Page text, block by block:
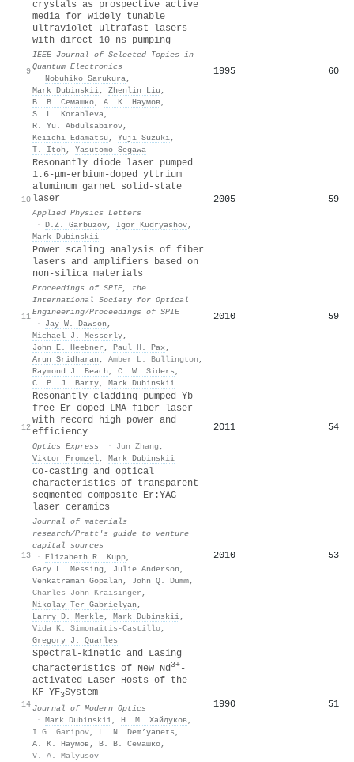
9
crystals as prospective active
media for widely tunable
ultraviolet ultrafast lasers
with direct 10-ns pumping
IEEE Journal of Selected Topics in
Quantum Electronics
· Nobuhiko Sarukura,
Mark Dubinskii, Zhenlin Liu ,
В. В. Семашко, А. К. Наумов,
S. L. Korableva,
R. Yu. Abdulsabirov,
Keiichi Edamatsu , Yuji Suzuki,
T. Itoh , Yasutomo Segawa
1995 60
10
Resonantly diode laser pumped
1.6-μm-erbium-doped yttrium
aluminum garnet solid-state
laser
Applied Physics Letters
· D.Z. Garbuzov, Igor Kudryashov,
Mark Dubinskii
2005 59
11
Power scaling analysis of fiber
lasers and amplifiers based on
non-silica materials
Proceedings of SPIE, the
International Society for Optical
Engineering/Proceedings of SPIE
·
Jay W. Dawson ,
Michael J. Messerly,
John E. Heebner , Paul H. Pax,
Arun Sridharan , Amber L. Bullington ,
Raymond J. Beach , C. W. Siders ,
C. P. J. Barty, Mark Dubinskii
2010 59
12
Resonantly cladding-pumped Yb-
free Er-doped LMA fiber laser
with record high power and
efficiency
Optics Express · Jun Zhang ,
Viktor Fromzel, Mark Dubinskii
2011 54
13
Co-casting and optical
characteristics of transparent
segmented composite Er:YAG
laser ceramics
Journal of materials
research/Pratt's guide to venture
capital sources
· Elizabeth R. Kupp,
Gary L. Messing , Julie Anderson ,
Venkatraman Gopalan , John Q. Dumm,
Charles John Kraisinger ,
Nikolay Ter‐Gabrielyan ,
Larry D. Merkle, Mark Dubinskii,
Vida K. Simonaitis‐Castillo,
Gregory J. Quarles
2010 53
14
Spectral-kinetic and Lasing
Characteristics of New Nd3+-
activated Laser Hosts of the
KF-YF3System
Journal of Modern Optics
· Mark Dubinskii, Н. М. Хайдуков,
I.G. Garipov, L. N. Dem’yanets ,
А. К. Наумов, В. В. Семашко,
V. A. Malyusov
1990 51